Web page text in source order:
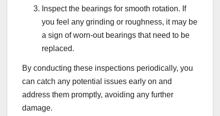
Inspect the bearings for smooth rotation. If
you feel any grinding or roughness, it may be
a sign of worn-out bearings that need to be
replaced.
By conducting these inspections periodically, you
can catch any potential issues early on and
address them promptly, avoiding any further
damage.